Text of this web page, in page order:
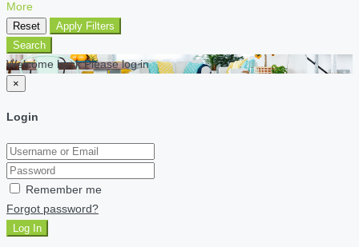
More
Reset
Apply Filters
Search
Welcome back Please log in
×
Login
Remember me
Forgot password?
Log In